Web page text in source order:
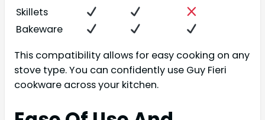
Skillets
Bakeware
This compatibility allows for easy cooking on any
stove type. You can confidently use Guy Fieri
cookware across your kitchen.